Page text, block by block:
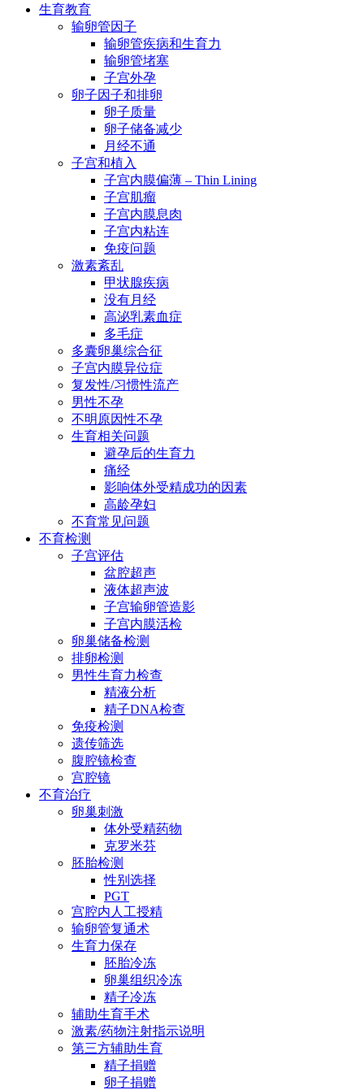
生育教育
输卵管因子
输卵管疾病和生育力
输卵管堵塞
子宫外孕
卵子因子和排卵
卵子质量
卵子储备减少
月经不通
子宫和植入
子宫内膜偏薄 – Thin Lining
子宫肌瘤
子宫内膜息肉
子宫内粘连
免疫问题
激素紊乱
甲状腺疾病
没有月经
高泌乳素血症
多毛症
多囊卵巢综合征
子宫内膜异位症
复发性/习惯性流产
男性不孕
不明原因性不孕
生育相关问题
避孕后的生育力
痛经
影响体外受精成功的因素
高龄孕妇
不育常见问题
不育检测
子宫评估
盆腔超声
液体超声波
子宫输卵管造影
子宫内膜活检
卵巢储备检测
排卵检测
男性生育力检查
精液分析
精子DNA检查
免疫检测
遗传筛选
腹腔镜检查
宫腔镜
不育治疗
卵巢刺激
体外受精药物
克罗米芬
胚胎检测
性别选择
PGT
宫腔内人工授精
输卵管复通术
生育力保存
胚胎冷冻
卵巢组织冷冻
精子冷冻
辅助生育手术
激素/药物注射指示说明
第三方辅助生育
精子捐赠
卵子捐赠